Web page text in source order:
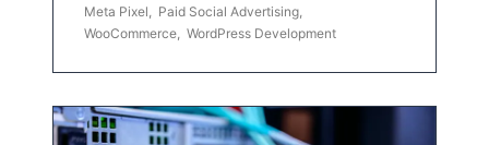
Meta Pixel, Paid Social Advertising,
WooCommerce, WordPress Development